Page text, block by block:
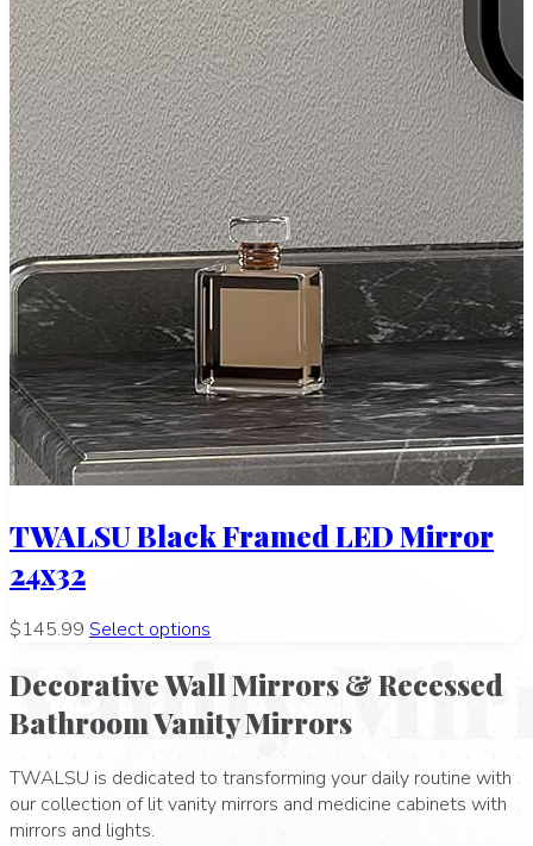
TWALSU Black Framed LED Mirror
24x32
$145.99 Select options
Vanity
Decorative Wall Mirrors & Recessed
Bathroom Vanity Mirrors
TWALSU is dedicated to transforming your daily routine with
our collection of lit vanity mirrors and medicine cabinets with
mirrors and lights.